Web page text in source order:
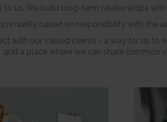
to us. We build long-term relationships
based on responsibility with the
with our valued clients - a way for us to
and a place where we can share common